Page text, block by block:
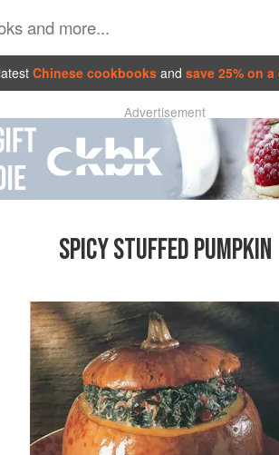
Chinese cookbooks and save 25% on
Advertisement
SPICY STUFFED PUMPKIN